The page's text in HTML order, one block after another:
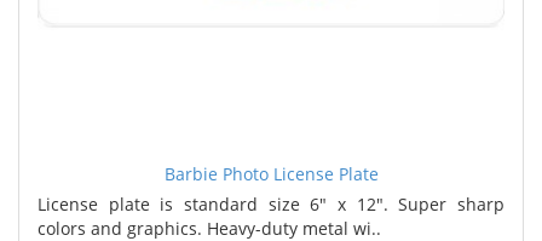
Barbie Photo License Plate
License plate is standard size 6" x 12". Super sharp
colors and graphics. Heavy-duty metal wi..